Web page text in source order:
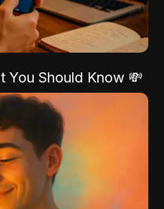
You Should Know 💸